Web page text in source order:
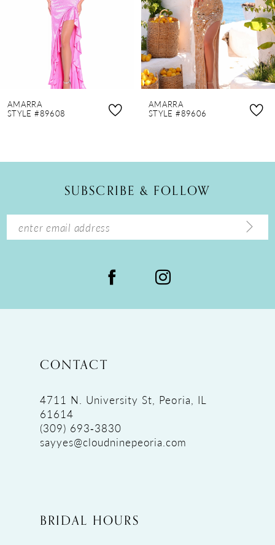
9
14
AMARRA
STYLE #89608
AMARRA
STYLE #89606
SUBSCRIBE & FOLLOW
CONTACT
4711 N. University St, Peoria, IL
61614
(309) 693‑3830
sayyes@cloudninepeoria.com
BRIDAL HOURS